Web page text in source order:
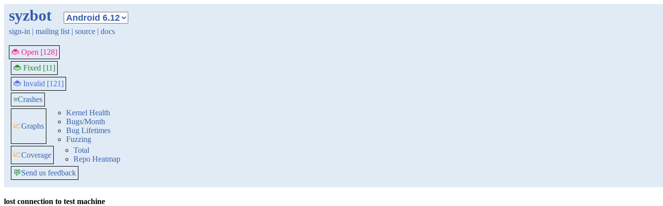
syzbot
sign-in | mailing list | source | docs
🐞 Open [128]
🐞 Fixed [11]
🐞 Invalid [121]
≡Crashes
📈Graphs
Kernel Health
Bugs/Month
Bug Lifetimes
Fuzzing
📈Coverage
Total
Repo Heatmap
💬Send us feedback
lost connection to test machine